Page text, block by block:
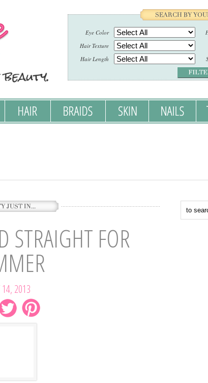
Eye Color
Hair Texture
Hair Length
STRAIGHT FOR
14, 2013